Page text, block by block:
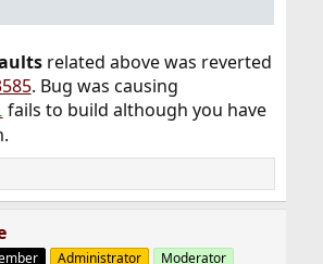
related above was reverted
. Bug was causing
fails to build although you have
Administrator Moderator